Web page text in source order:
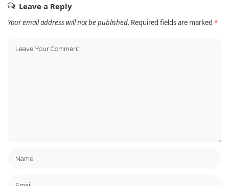
Leave a Reply
Your email address will not be published. Required fields are marked *